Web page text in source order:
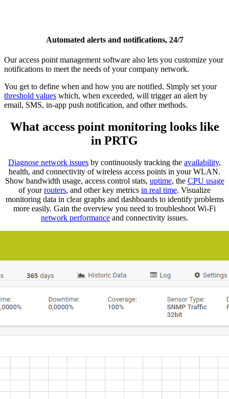
Automated alerts and notifications, 24/7
Our access point management software also lets you customize your
notifications to meet the needs of your company network.
You get to define when and how you are notified. Simply set your
threshold values which, when exceeded, will trigger an alert by
email, SMS, in-app push notification, and other methods.
What access point monitoring looks like
in PRTG
Diagnose network issues by continuously tracking the availability,
health, and connectivity of wireless access points in your WLAN.
Show bandwidth usage, access control stats, uptime, the CPU usage
of yourrouters, and other key metrics in real time. Visualize
monitoring data in clear graphs and dashboards to identify problems
more easily. Gain the overview you need to troubleshoot Wi-Fi
network performance and connectivity issues.